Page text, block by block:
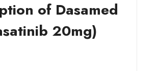
of Dasamed
20mg)